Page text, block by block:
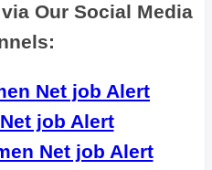
Our Social Media
Net job Alert
job Alert
Net job Alert